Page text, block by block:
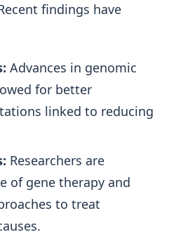
findings have
Advances in genomic
for better
linked to reducing
Researchers are
of gene therapy and
to treat